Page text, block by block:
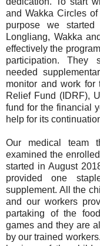
and Wakka Circles
purpose we
Longliang, Wakka
effectively the
participation. They
needed
monitor and work for
Relief Fund (IDRF),
fund for the financial
help for its
Our medical team
examined the
started in August
provided one
supplement. All the
and our workers
partaking of the
games and they are
by our trained